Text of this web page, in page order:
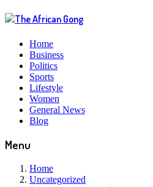
Home
Business
Politics
Sports
Lifestyle
Women
General News
Blog
Menu
Home
Uncategorized